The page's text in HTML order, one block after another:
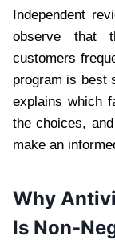
Independent
observe that
customers
program is best
explains which
the choices,
make an
Why
Is Non-